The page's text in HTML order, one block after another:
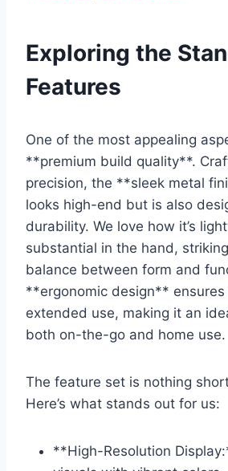
Exploring the
Features
One of the most appealing
**premium⁢ build ⁢quality**.⁤
precision, the **sleek metal
looks high-end but is also
durability. ‌We love how it’s
substantial in ⁣the hand,
balance between form and
**ergonomic design**⁣
extended use, making it an
both⁤ on-the-go and home use.
The feature⁤ set is nothing
Here’s⁤ what‍ stands out for us:
**High-Resolution